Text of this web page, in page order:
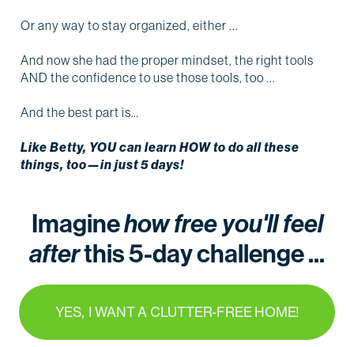
Or any way to stay organized, either ...
And now she had the proper mindset, the right tools
AND the confidence to use those tools, too ...
And the best part is…
Like Betty, YOU can learn HOW to do all these
things, too—in just 5 days!
Imaginehow free you'll feel
afterthis 5-day challenge ...
YES, I WANT A CLUTTER-FREE HOME!